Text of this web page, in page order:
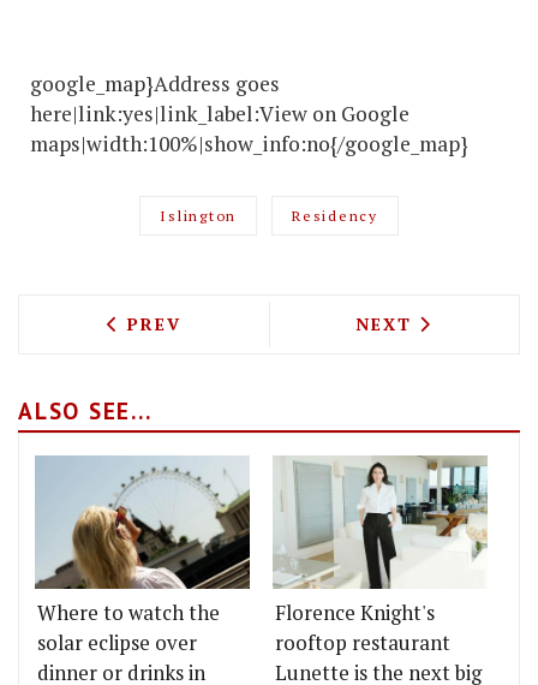
google_map}Address goes
here|link:yes|link_label:View on Google
maps|width:100%|show_info:no{/google_map}
Islington Residency
PREVIOUS ARTICLE: GBR COMES TO ST
PREV NEXT ARTICLE:
NEXT
ALSO SEE...
Where to watch the
solar eclipse over
dinner or drinks in
Florence Knight's
rooftop restaurant
Lunette is the next big